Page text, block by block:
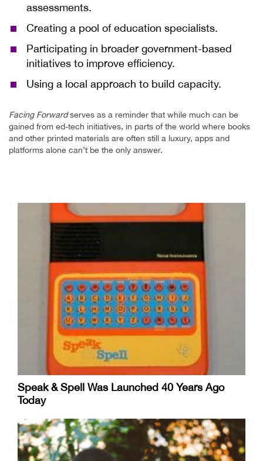
assessments.
Creating a pool of education specialists.
Participating in broader government-based
initiatives to improve efficiency.
Using a local approach to build capacity.
Facing Forwardserves as a reminder that while much can be
gained from ed-tech initiatives, in parts of the world where books
and other printed materials are often still a luxury, apps and
platforms alone can’t be the only answer.
Speak & Spell Was Launched 40 Years Ago
Today